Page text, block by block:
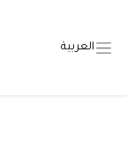
العربية